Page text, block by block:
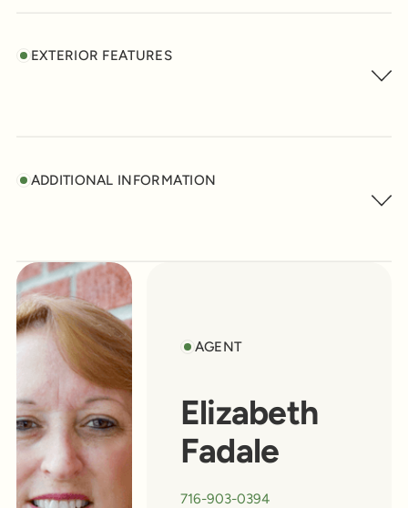
EXTERIOR FEATURES
ADDITIONAL INFORMATION
AGENT
Elizabeth
Fadale
716-903-0394